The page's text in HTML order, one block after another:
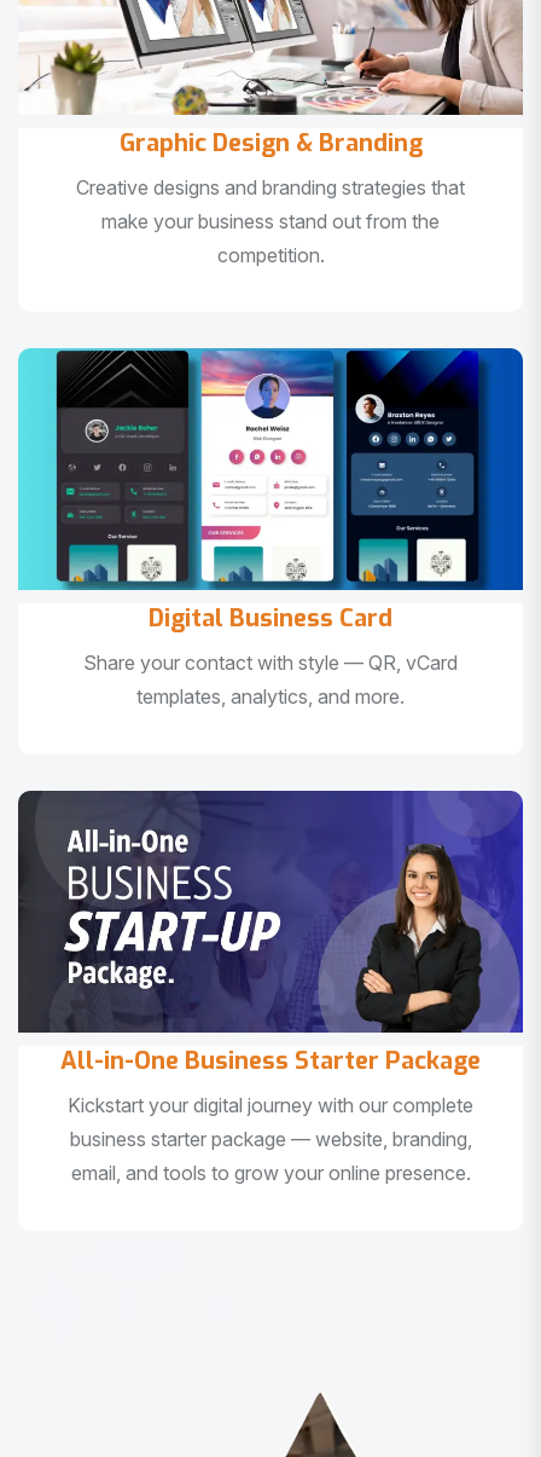
Graphic Design & Branding
Creative designs and branding strategies that
make your business stand out from the
competition.
Digital Business Card
Share your contact with style — QR, vCard
templates, analytics, and more.
All-in-One Business Starter Package
Kickstart your digital journey with our complete
business starter package — website, branding,
email, and tools to grow your online presence.